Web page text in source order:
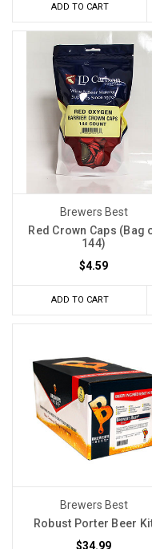
ADD TO CART
Brewers Best
Red Crown Caps (Bag
144)
$4.59
ADD TO CART
Brewers Best
Robust Porter Beer
$34.99